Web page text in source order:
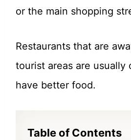
or the main shopping
Restaurants that are
tourist areas are usually
have better food.
Table of Contents